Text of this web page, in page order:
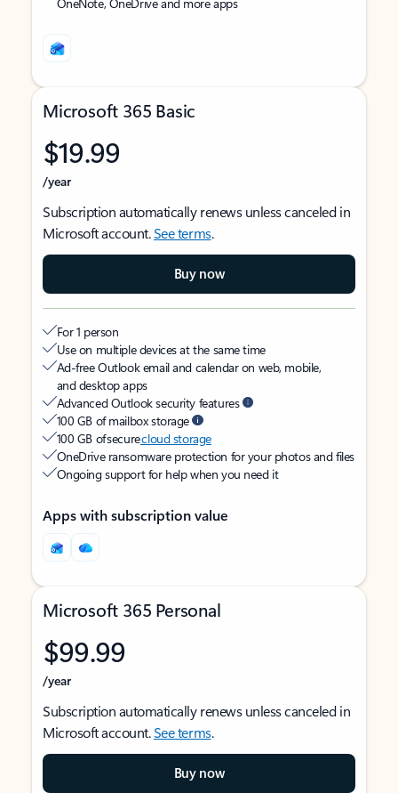
Microsoft 365 Basic
$19.99
/year
Subscription automatically renews unless canceled in
Microsoft account.See terms.
Buy now
For 1 person
Use on multiple devices at the same time
Ad-free Outlook email and calendar on web, mobile,
and desktop apps
Advanced Outlook security features
100 GB of mailbox storage
100 GB of securecloud storage
OneDrive ransomware protection for your photos and files
Ongoing support for help when you need it
Apps with subscription value
Microsoft 365 Personal
$99.99
/year
Subscription automatically renews unless canceled in
Microsoft account.See terms.
Buy now